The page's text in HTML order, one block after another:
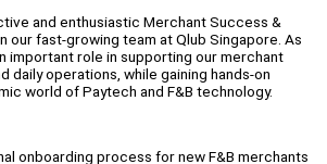
and enthusiastic Merchant Success &
our fast-growing team at Qlub Singapore. As
important role in supporting our merchant
daily operations, while gaining hands-on
world of Paytech and F&B technology.
onboarding process for new F&B merchants